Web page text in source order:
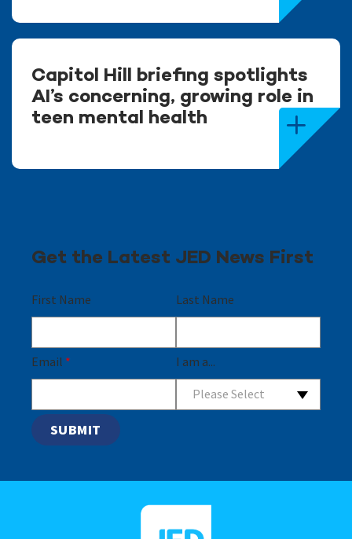
Capitol Hill briefing spotlights
AI’s concerning, growing role in
teen mental health
Get the Latest JED News First
First Name Last Name
Email * I am a...
Please Select